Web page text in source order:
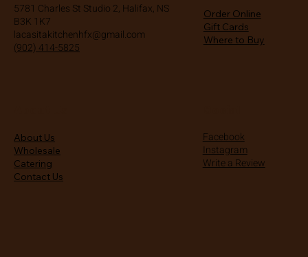
5781 Charles St Studio 2, Halifax, NS
B3K 1K7
lacasitakitchenhfx@gmail.com
(902) 414-5825
Order Online
Gift Cards
Where to Buy
About Us
Wholesale
Catering
Contact Us
Facebook
Instagram
Write a Review